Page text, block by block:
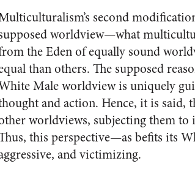
second
worldview—what
the Eden of equally sound
than others. The supposed
Male worldview is uniquely
and action. Hence, it is said,
worldviews, subjecting them
this perspective—as befits its
and victimizing.